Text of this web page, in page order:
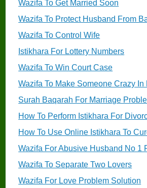
Wazifa To Get Married Soon
Wazifa To Protect Husband From
Wazifa To Control Wife
Istikhara For Lottery Numbers
Wazifa To Win Court Case
Wazifa To Make Someone Crazy In
Surah Baqarah For Marriage
How To Perform Istikhara For
How To Use Online Istikhara To
Wazifa For Abusive Husband No 1
Wazifa To Separate Two Lovers
Wazifa For Love Problem Solution